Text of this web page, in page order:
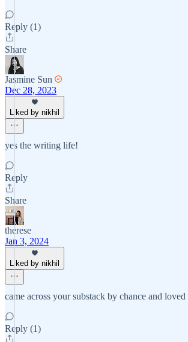
Reply (1)
Share
Jasmine Sun
Dec 28, 2023
Liked by nikhil
yes the writing life!
Reply
Share
therese
Jan 3, 2024
Liked by nikhil
came across your substack by chance and
Reply (1)